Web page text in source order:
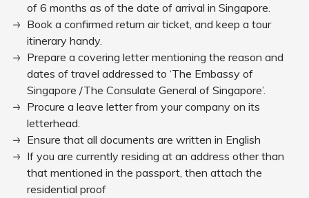
of 6 months as of the date of arrival in Singapore.
Book a confirmed return air ticket, and keep a tour
itinerary handy.
Prepare a covering letter mentioning the reason and
dates of travel addressed to ‘The Embassy of
Singapore /The Consulate General of Singapore’.
Procure a leave letter from your company on its
letterhead.
Ensure that all documents are written in English
If you are currently residing at an address other than
that mentioned in the passport, then attach the
residential proof